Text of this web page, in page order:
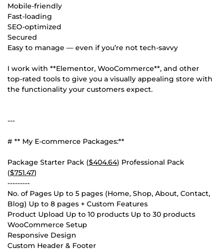
Mobile-friendly
Fast-loading
SEO-optimized
Secured
Easy to manage — even if you’re not tech-savvy
I work with **Elementor, WooCommerce**, and other
top-rated tools to give you a visually appealing store with
the functionality your customers expect.
---
# ** My E-commerce Packages:**
Package Starter Pack ($404.64) Professional Pack
($751.47)
---------
No. of Pages Up to 5 pages (Home, Shop, About, Contact,
Blog) Up to 8 pages + Custom Features
Product Upload Up to 10 products Up to 30 products
WooCommerce Setup
Responsive Design
Custom Header & Footer